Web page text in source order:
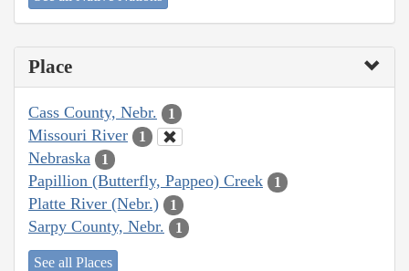
Place
Cass County, Nebr. 1
Missouri River 1
Nebraska 1
Papillion (Butterfly, Pappeo) Creek 1
Platte River (Nebr.) 1
Sarpy County, Nebr. 1
See all Places